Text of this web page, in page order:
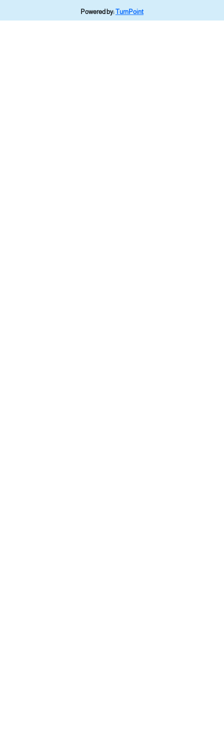
Powered by:TurnPoint